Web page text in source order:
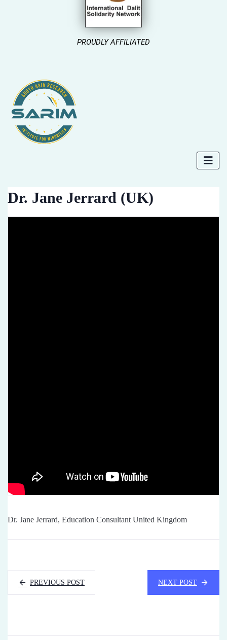
PROUDLY AFFILIATED
Dr. Jane Jerrard (UK)
Dr. Jane Jerrard, Education Consultant United Kingdom
PREVIOUS POST NEXT POST